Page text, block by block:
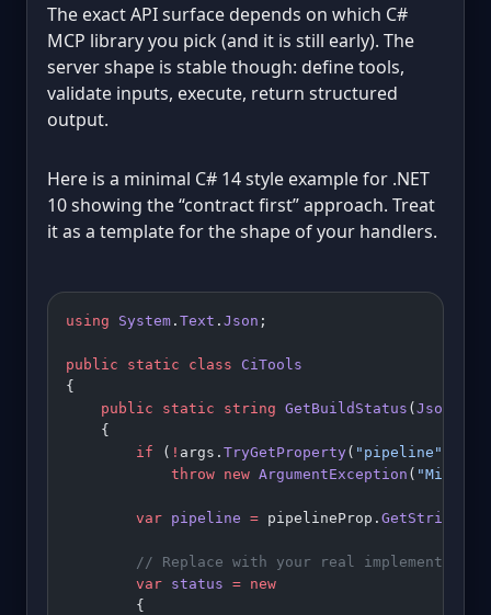
The exact API surface depends on which C#
MCP library you pick (and it is still early). The
server shape is stable though: define tools,
validate inputs, execute, return structured
output.
Here is a minimal C# 14 style example for .NET
10 showing the “contract first” approach. Treat
it as a template for the shape of your handlers.
using System . Text . Json ;
public static class CiTools
{
    public
static string GetBuildStatus (
    {
        if
( ! args. TryGetProperty( "pipeline"
            throw
new ArgumentException (
        var
pipeline = pipelineProp. GetString
// Replace with your real
        var
status = new
        {